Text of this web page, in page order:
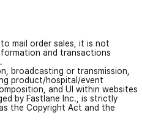
mail order sales, it is not
and transactions
broadcasting or transmission,
product/hospital/event
and UI within websites
by Fastlane Inc., is strictly
the Copyright Act and the